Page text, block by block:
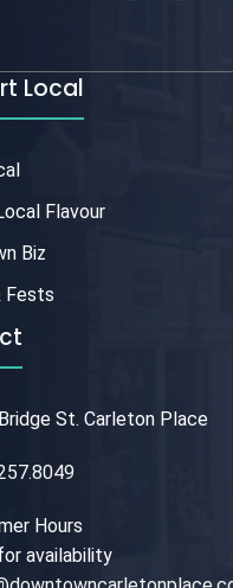
Local
Flavour
Biz
Fests
St. Carleton Place
Hours
availability